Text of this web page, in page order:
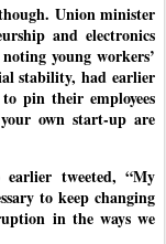
Union minister
and electronics
young workers’
stability, had earlier
pin their employees
own start-up are
tweeted, “My
to keep changing
in the ways we